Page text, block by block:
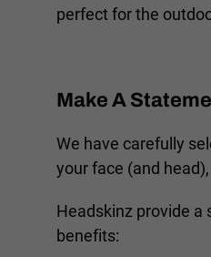
perfect for the
Make A
We have carefully
your face (and
Headskinz provide
benefits: